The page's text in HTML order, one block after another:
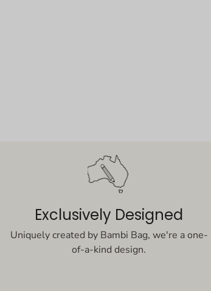
Exclusively Designed
Uniquely created by Bambi Bag, we're a one-
of-a-kind design.